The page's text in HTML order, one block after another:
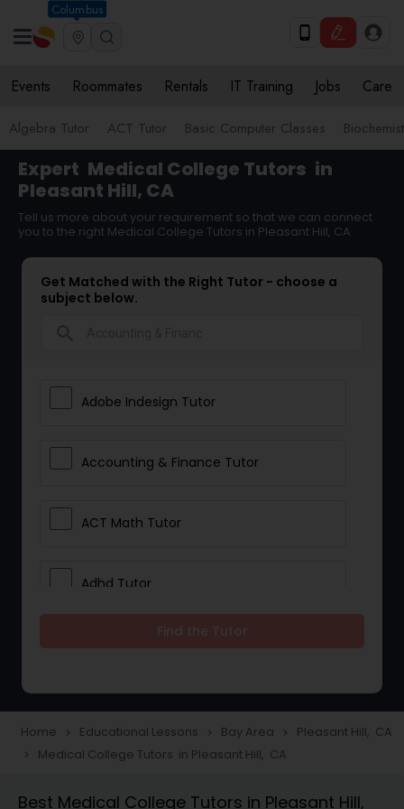
Columbus
Events Roommates Rentals IT Training Jobs Care
Algebra Tutor ACT Tutor Basic Computer Classes
Expert Medical College Tutors in
Pleasant Hill, CA
Tell us more about your requirement so that we can connect
you to the right Medical College Tutors in Pleasant Hill, CA
Get Matched with the Right Tutor - choose a
subject below.
Adobe Indesign Tutor
Accounting & Finance Tutor
ACT Math Tutor
Adhd Tutor
Tutor
Home navigate_next Educational Lessons navigate_next Bay Area navigate_next Pleasant Hill, CA
navigate_next Medical College Tutors in Pleasant Hill, CA
Best Medical College Tutors in Pleasant Hill,